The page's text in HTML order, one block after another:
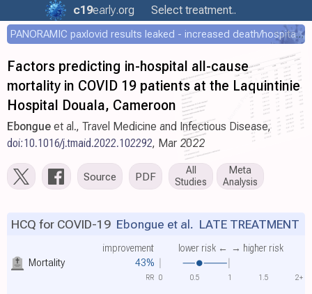
c19early.org Select treatment..
PANORAMIC paxlovid results leaked - increased death/hospitalization - OR 1.18 [0.55-2.62]
Factors predicting in-hospital all-cause
mortality in COVID 19 patients at the Laquintinie
Hospital Douala, Cameroon
Ebongue et al., Travel Medicine and Infectious Disease,
doi:10.1016/j.tmaid.2022.102292, Mar 2022
Source PDF
All
Studies
Meta
Analysis
Mortality 43%
improvement lower risk ← → higher risk
HCQ for COVID-19 Ebongue et al. LATE TREATMENT
0 0.5 1 1.5 2+
RR